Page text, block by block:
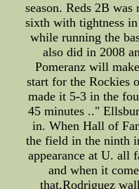
season. Reds 2B
sixth with tightness
while running the
also did in 2008
Pomeranz will
start for the Rockies
made it 5-3 in the
45 minutes .."
in. When Hall of
the field in the ninth
appearance at U. all
and when it
that,Rodriguez